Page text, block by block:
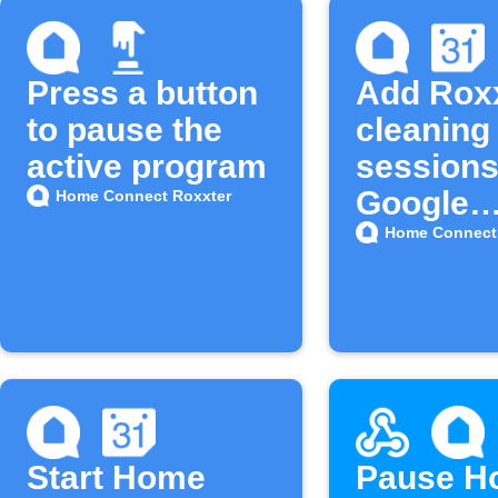
Press a button
to pause the
active program
Home Connect Roxxter
Add
cleaning
Google
Calendar
Home
Start Home
Pause